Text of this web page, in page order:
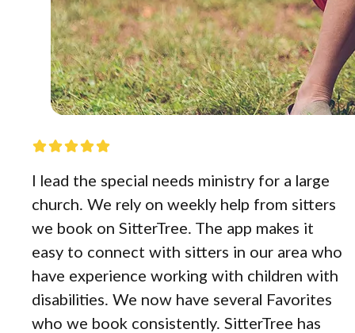
I lead the special needs ministry for a large
church. We rely on weekly help from sitters
we book on SitterTree. The app makes it
easy to connect with sitters in our area who
have experience working with children with
disabilities. We now have several Favorites
who we book consistently. SitterTree has